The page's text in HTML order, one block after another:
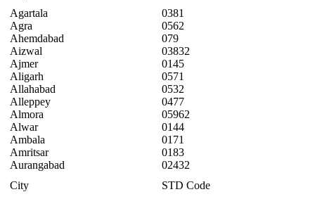
Agartala
Agra
Ahemdabad
Aizwal
Ajmer
Aligarh
Allahabad
Alleppey
Almora
Alwar
Ambala
Amritsar
Aurangabad
0381
0562
079
03832
0145
0571
0532
0477
05962
0144
0171
0183
02432
City
STD Code